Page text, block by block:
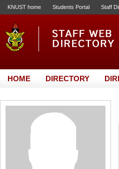
KNUST home Students Portal Staff
HOME DIRECTORY